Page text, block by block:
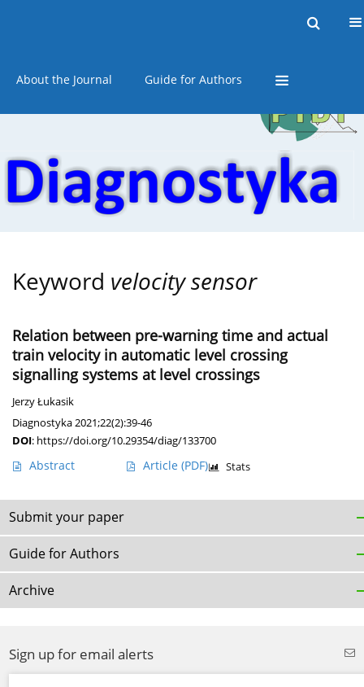
About the Journal Guide for Authors
Keyword velocity sensor
Relation between pre-warning time and actual
train velocity in automatic level crossing
signalling systems at level crossings
Jerzy Łukasik
Diagnostyka 2021;22(2):39-46
DOI: https://doi.org/10.29354/diag/133700
Abstract Article (PDF) Stats
Submit your paper
Guide for Authors
Archive
Sign up for email alerts